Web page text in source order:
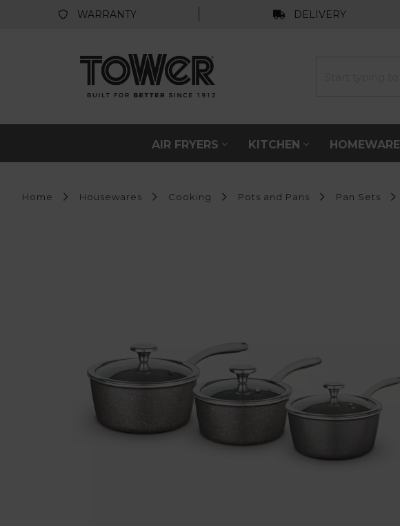
WARRANTY DELIVERY
AIR FRYERS KITCHEN HOMEWARE
Home Housewares Cooking Pots and Pans Pan Sets
Previous